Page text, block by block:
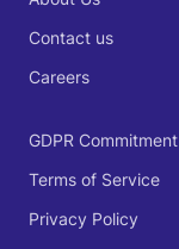
Contact us
Careers
GDPR Commitment
Terms of Service
Privacy Policy